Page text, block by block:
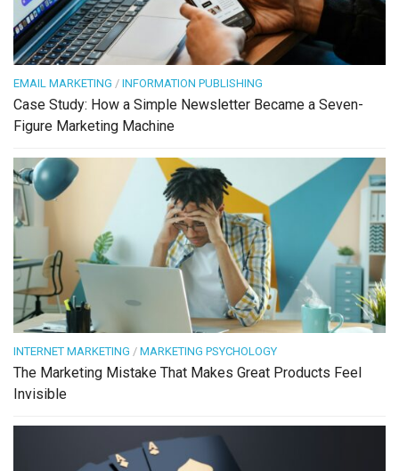
EMAIL MARKETING / INFORMATION PUBLISHING
Case Study: How a Simple Newsletter Became a Seven-
Figure Marketing Machine
INTERNET MARKETING / MARKETING PSYCHOLOGY
The Marketing Mistake That Makes Great Products Feel
Invisible